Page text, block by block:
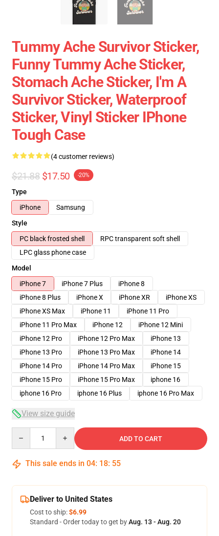
Tummy Ache Survivor Sticker,
Funny Tummy Ache Sticker,
Stomach Ache Sticker, I'm A
Survivor Sticker, Waterproof
Sticker, Vinyl Sticker IPhone
Tough Case
(4 customer reviews)
$21.88 $17.50 -20%
Type
iPhone
Samsung
Style
PC black frosted shell
RPC transparent soft shell
LPC glass phone case
Model
iPhone 7
iPhone 7 Plus
iPhone 8
iPhone 8 Plus
iPhone X iPhone XR
iPhone XS
iPhone XS Max
iPhone 11
iPhone 11 Pro
iPhone 11 Pro Max
iPhone 12
iPhone 12 Mini
iPhone 12 Pro
iPhone 12 Pro Max
iPhone 13
iPhone 13 Pro
iPhone 13 Pro Max
iPhone 14
iPhone 14 Pro
iPhone 14 Pro Max
iPhone 15
iPhone 15 Pro
iPhone 15 Pro Max
iphone 16
iphone 16 Pro
iphone 16 Plus iphone 16 Pro Max
View size guide
ADD TO CART
This sale ends in 04: 18: 54
Deliver to United States
Cost to ship:$6.99
Standard - Order today to get byAug. 13 - Aug. 20